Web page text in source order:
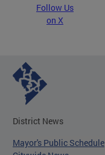
Follow Us
on X
District News
Mayor's Public Schedule